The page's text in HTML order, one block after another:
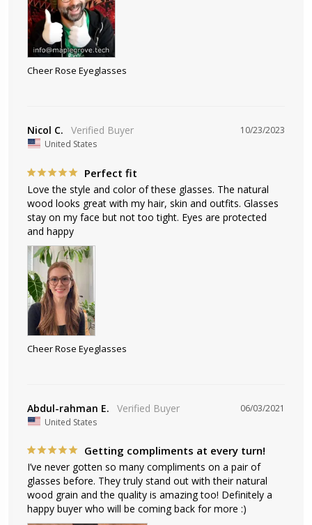
Cheer Rose Eyeglasses
10/23/2023
Nicol C.
United States
Perfect fit
Love the style and color of these glasses. The natural
wood looks great with my hair, skin and outfits. Glasses
stay on my face but not too tight. Eyes are protected
Cheer Rose Eyeglasses
06/03/2021
Abdul-rahman E.
United States
Getting compliments at every turn!
I’ve never gotten so many compliments on a pair of
glasses before. They truly stand out with their natural
wood grain and the quality is amazing too! Definitely a
happy buyer who will be coming back for more :)